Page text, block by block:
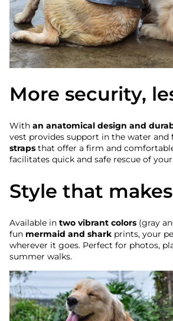
More security,
With an anatomical design and
vest provides support in the water and
straps that offer a firm and
facilitates quick and safe rescue of
Style that
Available in two vibrant colors (gray
fun mermaid and shark prints, your
wherever it goes. Perfect for photos,
summer walks.